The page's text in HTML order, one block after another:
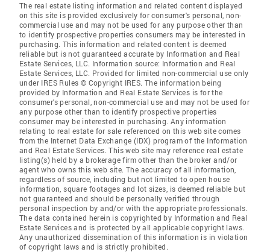
The real estate listing information and related content displayed
on this site is provided exclusively for consumer's personal, non-
commercial use and may not be used for any purpose other than
to identify prospective properties consumers may be interested in
purchasing. This information and related content is deemed
reliable but is not guaranteed accurate by Information and Real
Estate Services, LLC. Information source: Information and Real
Estate Services, LLC. Provided for limited non-commercial use only
under IRES Rules © Copyright IRES. The information being
provided by Information and Real Estate Services is for the
consumer's personal, non-commercial use and may not be used for
any purpose other than to identify prospective properties
consumer may be interested in purchasing. Any information
relating to real estate for sale referenced on this web site comes
from the Internet Data Exchange (IDX) program of the Information
and Real Estate Services. This web site may reference real estate
listing(s) held by a brokerage firm other than the broker and/or
agent who owns this web site. The accuracy of all information,
regardless of source, including but not limited to open house
information, square footages and lot sizes, is deemed reliable but
not guaranteed and should be personally verified through
personal inspection by and/or with the appropriate professionals.
The data contained herein is copyrighted by Information and Real
Estate Services and is protected by all applicable copyright laws.
Any unauthorized dissemination of this information is in violation
of copyright laws and is strictly prohibited.